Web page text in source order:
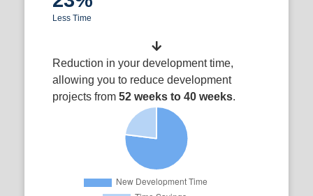
Less Time
Reduction in your development time,
allowing you to reduce development
projects from 52 weeks to 40 weeks.